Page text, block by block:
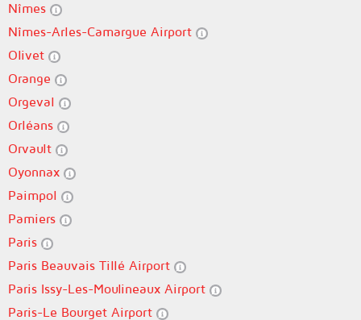
Nîmes
Nîmes-Arles-Camargue Airport
Olivet
Orange
Orgeval
Orléans
Orvault
Oyonnax
Paimpol
Pamiers
Paris
Paris Beauvais Tillé Airport
Paris Issy-Les-Moulineaux Airport
Paris-Le Bourget Airport